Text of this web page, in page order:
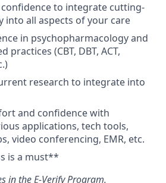
to integrate cutting-
into all aspects of your care
in psychopharmacology and
practices (CBT, DBT, ACT,
research to integrate into
and confidence with
applications, tech tools,
video conferencing, EMR, etc.
is a must**
in theE-Verify Program.